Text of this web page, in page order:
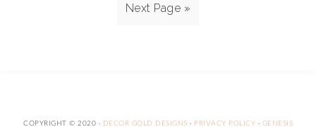
Next Page »
COPYRIGHT © 2020 · DECOR GOLD DESIGNS · PRIVACY POLICY · GENESIS